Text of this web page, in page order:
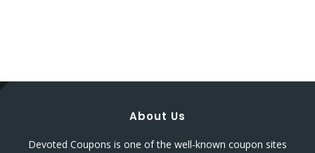
About Us
Devoted Coupons is one of the well-known coupon sites